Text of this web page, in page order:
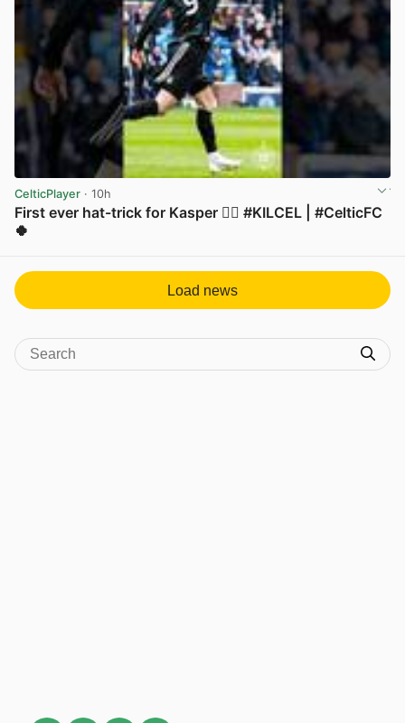
CelticPlayer · 10h
First ever hat-trick for Kasper 😮‍💨 #KILCEL | #CelticFC
🍀
Load news